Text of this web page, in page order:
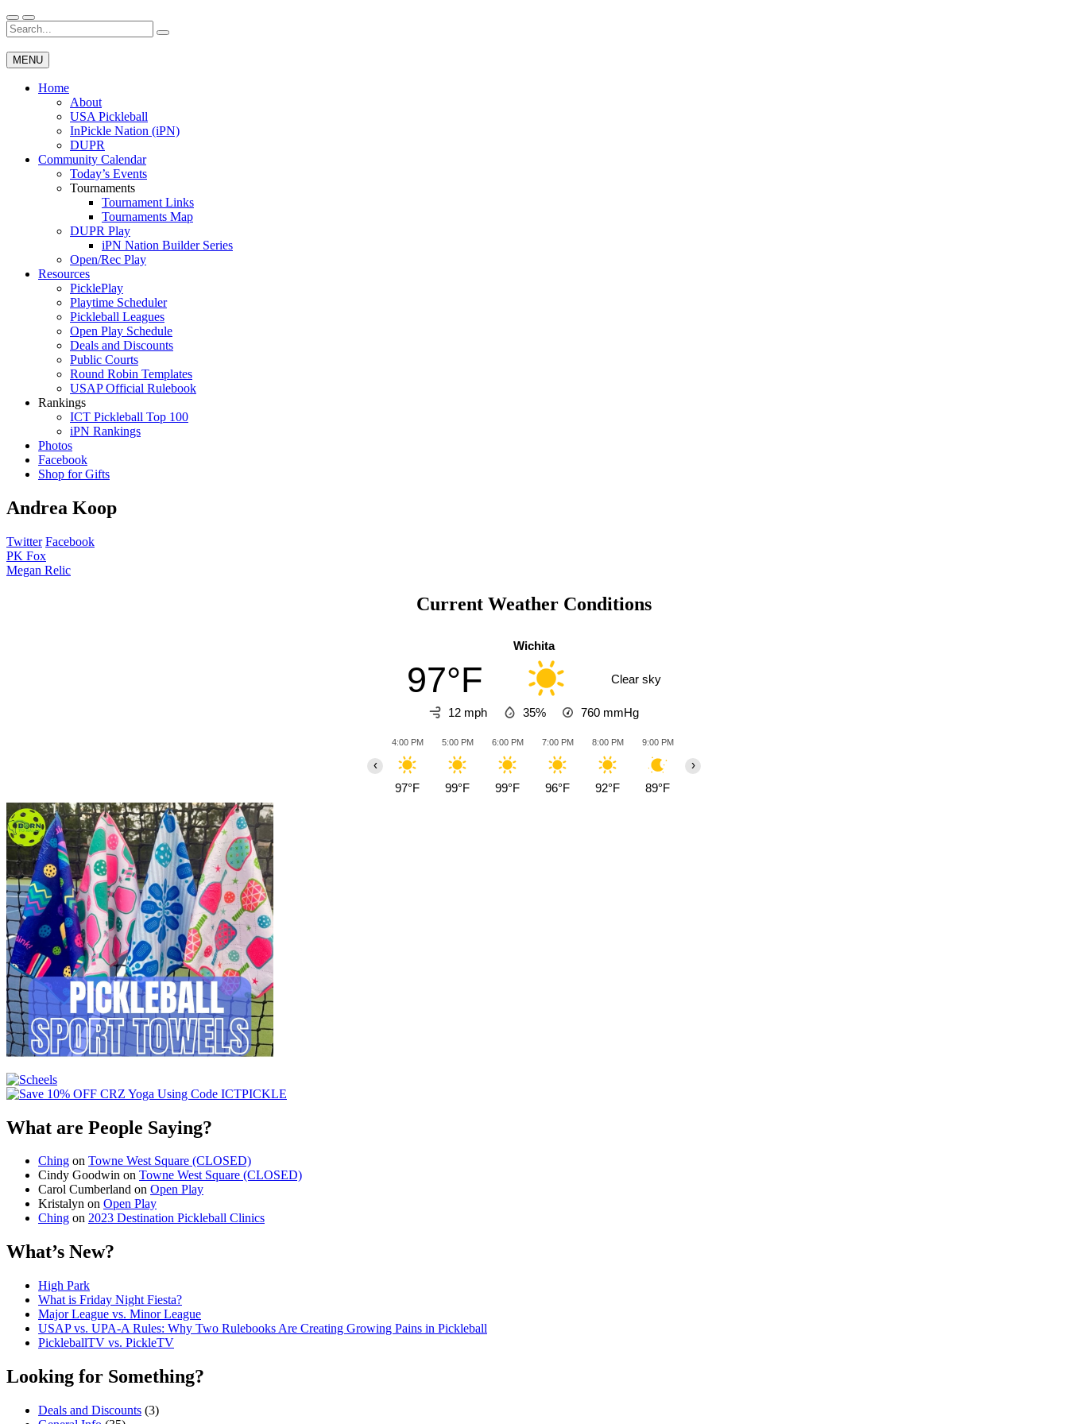
Skip
to
content
Wichita Pickleball
Search
for:
MENU
Home
About
USA Pickleball
InPickle Nation (iPN)
DUPR
Community Calendar
Today’s Events
Tournaments
Tournament Links
Tournaments Map
DUPR Play
iPN Nation Builder Series
Open/Rec Play
Resources
PicklePlay
Playtime Scheduler
Pickleball Leagues
Open Play Schedule
Deals and Discounts
Public Courts
Round Robin Templates
USAP Official Rulebook
Rankings
ICT Pickleball Top 100
iPN Rankings
Photos
Facebook
Shop for Gifts
Andrea Koop
Twitter Facebook
Post
navigation
PK Fox
Megan Relic
Current Weather Conditions
Wichita
97°F Clear sky
12 mph 35% 760 mmHg
4:00 PM
97°F
5:00 PM
99°F
6:00 PM
99°F
7:00 PM
96°F
8:00 PM
92°F
9:00 PM
89°F
‹ ›
What are People Saying?
Ching on Towne West Square (CLOSED)
Cindy Goodwin on Towne West Square (CLOSED)
Carol Cumberland on Open Play
Kristalyn on Open Play
Ching on 2023 Destination Pickleball Clinics
What’s New?
High Park
What is Friday Night Fiesta?
Major League vs. Minor League
USAP vs. UPA‑A Rules: Why Two Rulebooks Are Creating Growing Pains in Pickleball
PickleballTV vs. PickleTV
Looking for Something?
Deals and Discounts (3)